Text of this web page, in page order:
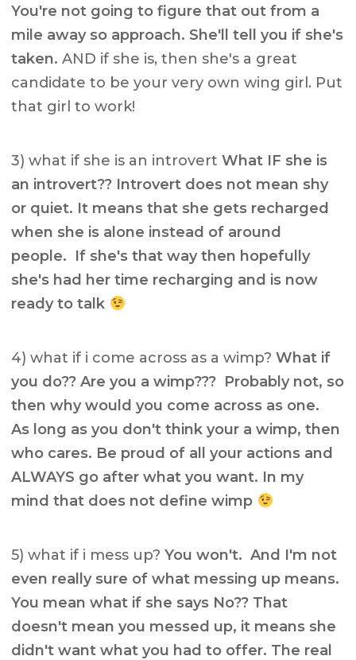
You're not going to figure that out from a
mile away so approach. She'll tell you if she's
taken. AND if she is, then she's a great
candidate to be your very own wing girl. Put
that girl to work!
3) what if she is an introvertWhat IF she is
an introvert?? Introvert does not mean shy
or quiet. It means that she gets recharged
when she is alone instead of around
people. If she's that way then hopefully
she's had her time recharging and is now
ready to talk
4) what if i come across as a wimp?What if
you do?? Are you a wimp??? Probably not, so
then why would you come across as one.
As long as you don't think your a wimp, then
who cares. Be proud of all your actions and
ALWAYS go after what you want. In my
mind that does not define wimp
5) what if i mess up?You won't. And I'm not
even really sure of what messing up means.
You mean what if she says No?? That
doesn't mean you messed up, it means she
didn't want what you had to offer. The real